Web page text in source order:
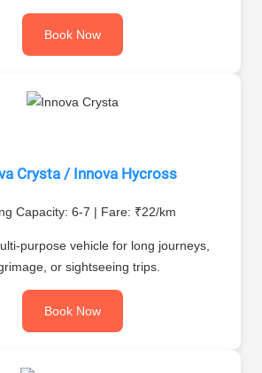
Book Now
Crysta / Innova Hycross
Capacity: 6-7 | Fare: ₹22/km
purpose vehicle for long journeys,
or sightseeing trips.
Book Now